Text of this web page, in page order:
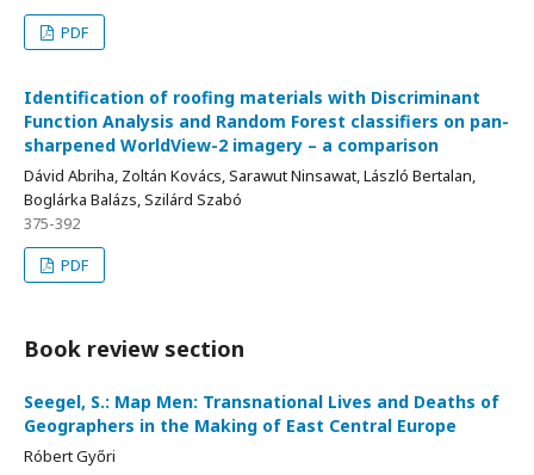
PDF
Identification of roofing materials with Discriminant
Function Analysis and Random Forest classifiers on pan-
sharpened WorldView-2 imagery – a comparison
Dávid Abriha, Zoltán Kovács, Sarawut Ninsawat, László Bertalan,
Boglárka Balázs, Szilárd Szabó
375-392
PDF
Book review section
Seegel, S.: Map Men: Transnational Lives and Deaths of
Geographers in the Making of East Central Europe
Róbert Győri